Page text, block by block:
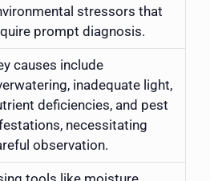
stressors that
prompt diagnosis.
causes include
inadequate light,
deficiencies, and pest
necessitating
observation.